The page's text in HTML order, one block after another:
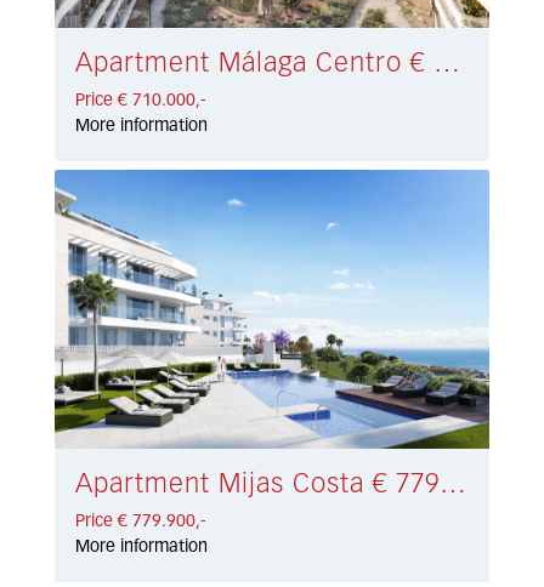
Apartment Málaga Centro € 710.000,-
Price € 710.000,-
More information
Apartment Mijas Costa € 779.900,-
Price € 779.900,-
More information